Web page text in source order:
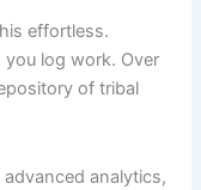
effortless.
log work. Over
of tribal
analytics,